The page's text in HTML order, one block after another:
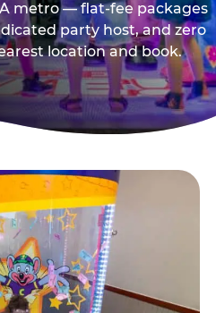
metro — flat-fee packages
party host, and zero
location and book.